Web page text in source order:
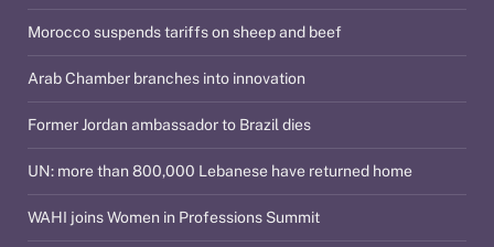
Morocco suspends tariffs on sheep and beef
Arab Chamber branches into innovation
Former Jordan ambassador to Brazil dies
UN: more than 800,000 Lebanese have returned home
WAHI joins Women in Professions Summit